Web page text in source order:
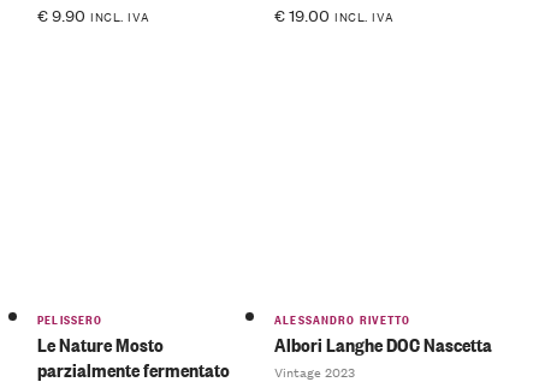
€9.90 INCL. IVA €19.00 INCL. IVA
PELISSERO
Le Nature Mosto
parzialmente fermentato
ALESSANDRO RIVETTO
Albori Langhe DOC Nascetta
Vintage 2023